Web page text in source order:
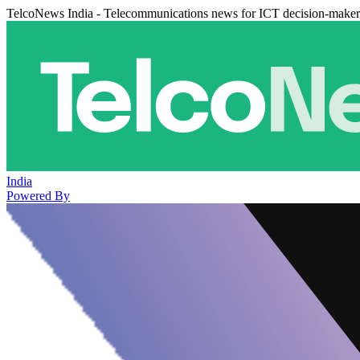
TelcoNews India - Telecommunications news for ICT decision-
India
Powered By